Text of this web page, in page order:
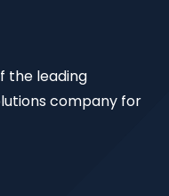
the leading
company for